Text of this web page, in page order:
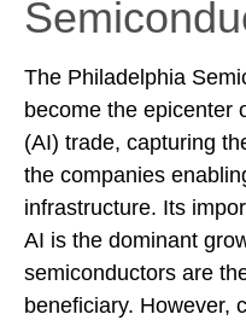
The Philadelphia
become the epicenter
(AI) trade, capturing
the companies
infrastructure. Its
AI is the dominant
semiconductors are
beneficiary. However,